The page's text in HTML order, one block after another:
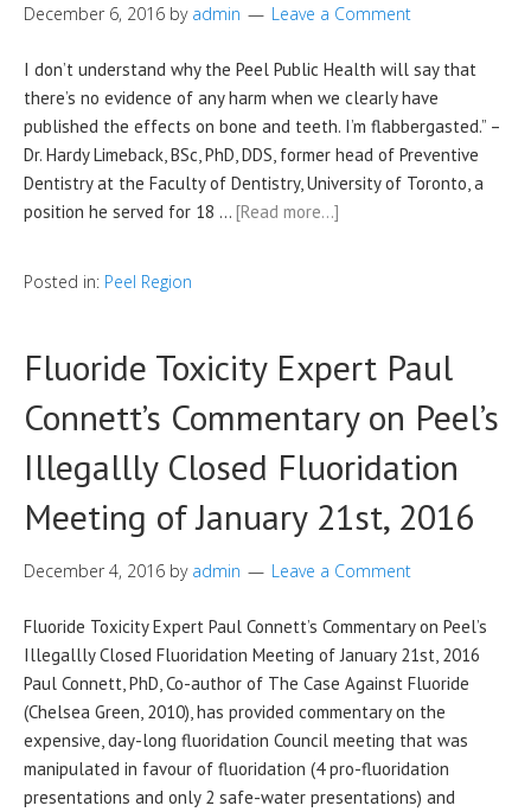
December 6, 2016 by admin Leave a Comment
I don’t understand why the Peel Public Health will say that
there’s no evidence of any harm when we clearly have
published the effects on bone and teeth. I’m flabbergasted.” –
Dr. Hardy Limeback, BSc, PhD, DDS, former head of Preventive
Dentistry at the Faculty of Dentistry, University of Toronto, a
position he served for 18 … [Read more…]
Posted in: Peel Region
Fluoride Toxicity Expert Paul
Connett’s Commentary on Peel’s
Illegallly Closed Fluoridation
Meeting of January 21st, 2016
December 4, 2016 by admin Leave a Comment
Fluoride Toxicity Expert Paul Connett’s Commentary on Peel’s
Illegallly Closed Fluoridation Meeting of January 21st, 2016
Paul Connett, PhD, Co-author of The Case Against Fluoride
(Chelsea Green, 2010), has provided commentary on the
expensive, day-long fluoridation Council meeting that was
manipulated in favour of fluoridation (4 pro-fluoridation
presentations and only 2 safe-water presentations) and